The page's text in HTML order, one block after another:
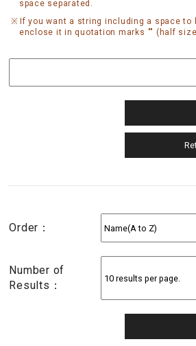
space separated.
If you want a string including a space to
enclose it in quotation marks "" (half
Order：
Number of
Results：